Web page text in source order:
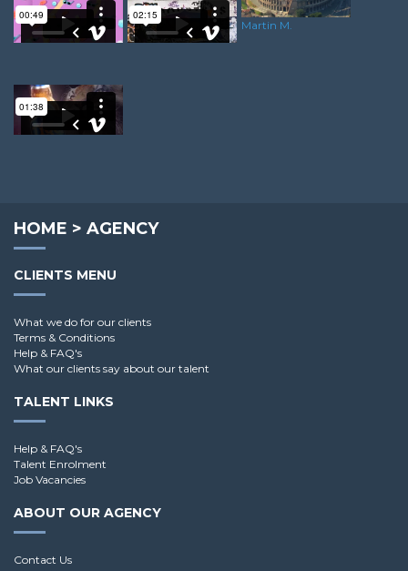
Kenny A.
Martin M.
HOME > AGENCY
CLIENTS MENU
What we do for our clients
Terms & Conditions
Help & FAQ's
What our clients say about our talent
TALENT LINKS
Help & FAQ's
Talent Enrolment
Job Vacancies
ABOUT OUR AGENCY
Contact Us